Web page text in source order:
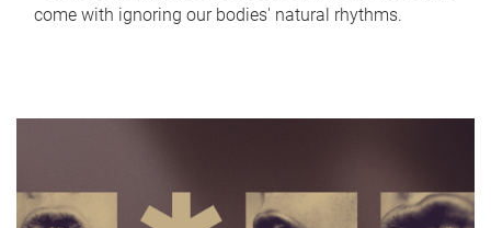
come with ignoring our bodies' natural rhythms.